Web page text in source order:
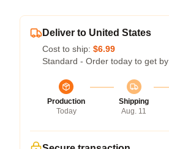
Deliver to United States
Cost to ship: $6.99
Standard - Order today to get by
Production
Today
Shipping
Aug. 11